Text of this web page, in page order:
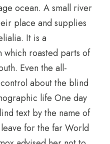
ocean. A small river
place and supplies
It is a
roasted parts of
Even the all-
about the blind
life One day
text by the name of
for the far World